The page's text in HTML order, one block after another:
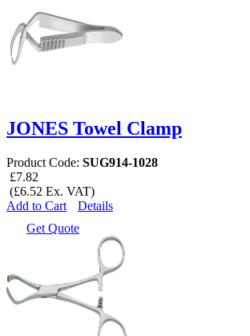
JONES Towel Clamp
Product Code: SUG914-1028
£7.82
(£6.52 Ex. VAT)
Add to Cart
Details
Get Quote